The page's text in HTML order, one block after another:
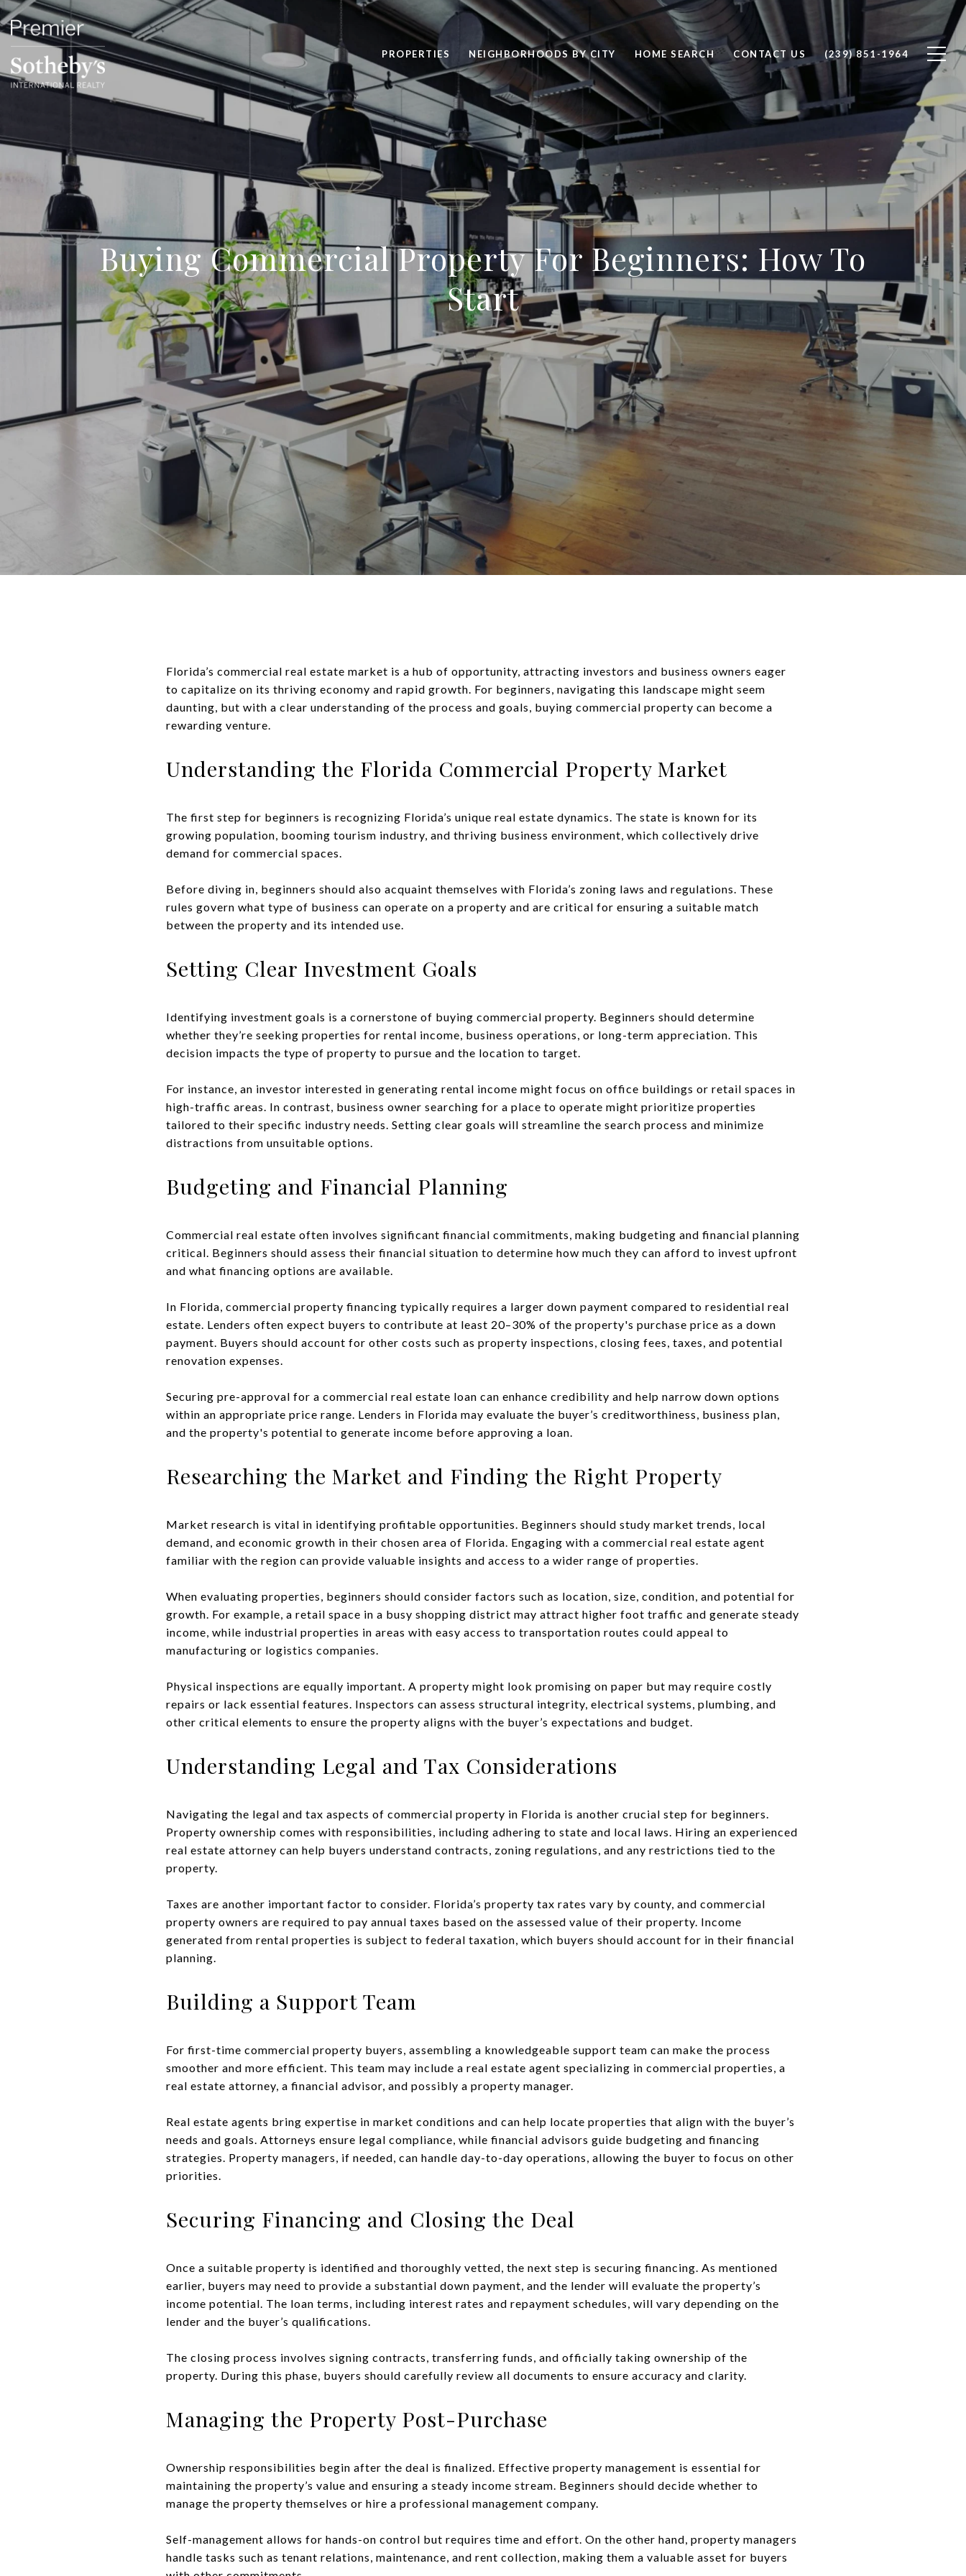
PROPERTIES NEIGHBORHOODS BY CITY HOME SEARCH CONTACT US (239) 851-1964
Buying Commercial Property For Beginners: How To
Start
Florida’s commercial real estate market is a hub of opportunity, attracting investors and business owners eager
to capitalize on its thriving economy and rapid growth. For beginners, navigating this landscape might seem
daunting, but with a clear understanding of the process and goals, buying commercial property can become a
rewarding venture.
Understanding the Florida Commercial Property Market
The first step for beginners is recognizing Florida’s unique real estate dynamics. The state is known for its
growing population, booming tourism industry, and thriving business environment, which collectively drive
demand for commercial spaces.
Before diving in, beginners should also acquaint themselves with Florida’s zoning laws and regulations. These
rules govern what type of business can operate on a property and are critical for ensuring a suitable match
between the property and its intended use.
Setting Clear Investment Goals
Identifying investment goals is a cornerstone of buying commercial property. Beginners should determine
whether they’re seeking properties for rental income, business operations, or long-term appreciation. This
decision impacts the type of property to pursue and the location to target.
For instance, an investor interested in generating rental income might focus on office buildings or retail spaces in
high-traffic areas. In contrast, business owner searching for a place to operate might prioritize properties
tailored to their specific industry needs. Setting clear goals will streamline the search process and minimize
distractions from unsuitable options.
Budgeting and Financial Planning
Commercial real estate often involves significant financial commitments, making budgeting and financial planning
critical. Beginners should assess their financial situation to determine how much they can afford to invest upfront
and what financing options are available.
In Florida, commercial property financing typically requires a larger down payment compared to residential real
estate. Lenders often expect buyers to contribute at least 20–30% of the property's purchase price as a down
payment. Buyers should account for other costs such as property inspections, closing fees, taxes, and potential
renovation expenses.
Securing pre-approval for a commercial real estate loan can enhance credibility and help narrow down options
within an appropriate price range. Lenders in Florida may evaluate the buyer’s creditworthiness, business plan,
and the property's potential to generate income before approving a loan.
Researching the Market and Finding the Right Property
Market research is vital in identifying profitable opportunities. Beginners should study market trends, local
demand, and economic growth in their chosen area of Florida. Engaging with a commercial real estate agent
familiar with the region can provide valuable insights and access to a wider range of properties.
When evaluating properties, beginners should consider factors such as location, size, condition, and potential for
growth. For example, a retail space in a busy shopping district may attract higher foot traffic and generate steady
income, while industrial properties in areas with easy access to transportation routes could appeal to
manufacturing or logistics companies.
Physical inspections are equally important. A property might look promising on paper but may require costly
repairs or lack essential features. Inspectors can assess structural integrity, electrical systems, plumbing, and
other critical elements to ensure the property aligns with the buyer’s expectations and budget.
Understanding Legal and Tax Considerations
Navigating the legal and tax aspects of commercial property in Florida is another crucial step for beginners.
Property ownership comes with responsibilities, including adhering to state and local laws. Hiring an experienced
real estate attorney can help buyers understand contracts, zoning regulations, and any restrictions tied to the
property.
Taxes are another important factor to consider. Florida’s property tax rates vary by county, and commercial
property owners are required to pay annual taxes based on the assessed value of their property. Income
generated from rental properties is subject to federal taxation, which buyers should account for in their financial
planning.
Building a Support Team
For first-time commercial property buyers, assembling a knowledgeable support team can make the process
smoother and more efficient. This team may include a real estate agent specializing in commercial properties, a
real estate attorney, a financial advisor, and possibly a property manager.
Real estate agents bring expertise in market conditions and can help locate properties that align with the buyer’s
needs and goals. Attorneys ensure legal compliance, while financial advisors guide budgeting and financing
strategies. Property managers, if needed, can handle day-to-day operations, allowing the buyer to focus on other
priorities.
Securing Financing and Closing the Deal
Once a suitable property is identified and thoroughly vetted, the next step is securing financing. As mentioned
earlier, buyers may need to provide a substantial down payment, and the lender will evaluate the property’s
income potential. The loan terms, including interest rates and repayment schedules, will vary depending on the
lender and the buyer’s qualifications.
The closing process involves signing contracts, transferring funds, and officially taking ownership of the
property. During this phase, buyers should carefully review all documents to ensure accuracy and clarity.
Managing the Property Post-Purchase
Ownership responsibilities begin after the deal is finalized. Effective property management is essential for
maintaining the property’s value and ensuring a steady income stream. Beginners should decide whether to
manage the property themselves or hire a professional management company.
Self-management allows for hands-on control but requires time and effort. On the other hand, property managers
handle tasks such as tenant relations, maintenance, and rent collection, making them a valuable asset for buyers